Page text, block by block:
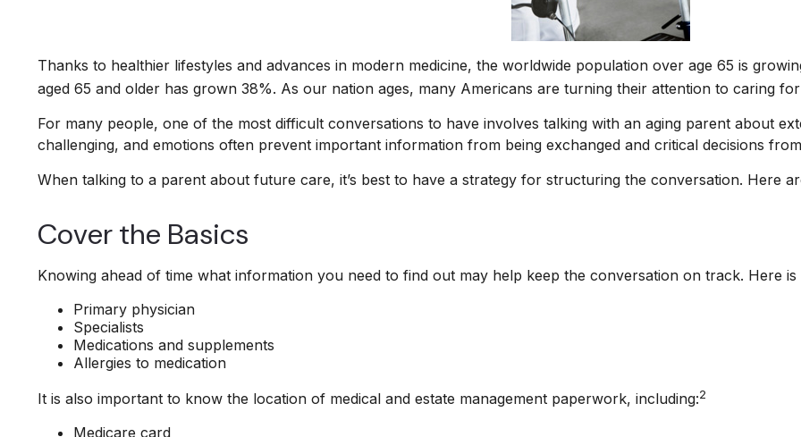
Thanks to healthier lifestyles and advances in modern medicine, the worldwide population over age 65 is
aged 65 and older has grown 38%. As our nation ages, many Americans are turning their attention to caring
For many people, one of the most difficult conversations to have involves talking with an aging parent about
challenging, and emotions often prevent important information from being exchanged and critical decisions
When talking to a parent about future care, it’s best to have a strategy for structuring the conversation. Here
Cover the Basics
Knowing ahead of time what information you need to find out may help keep the conversation on track. Here
Primary physician
Specialists
Medications and supplements
Allergies to medication
It is also important to know the location of medical and estate management paperwork, including:2
Medicare card